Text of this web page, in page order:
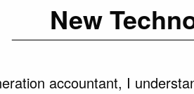
New
accountant, I